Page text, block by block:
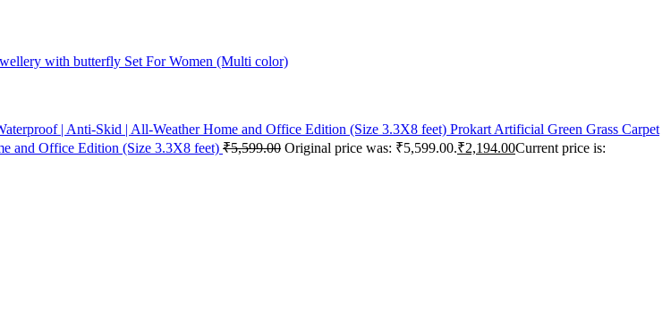
with butterfly Set For Women (Multi color)
Prokart Artificial Green Grass Carpet
and Office Edition (Size 3.3X8 feet) ₹5,599.00 Original price was: ₹5,599.00.₹2,194.00Current price is: